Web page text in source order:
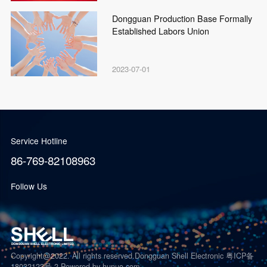
Dongguan Production Base Formally
Established Labors Union
2023-07-01
Service Hotline
86-769-82108963
Follow Us
Copyright@2022. All rights reserved.Dongguan Shell Electronic 粤ICP备